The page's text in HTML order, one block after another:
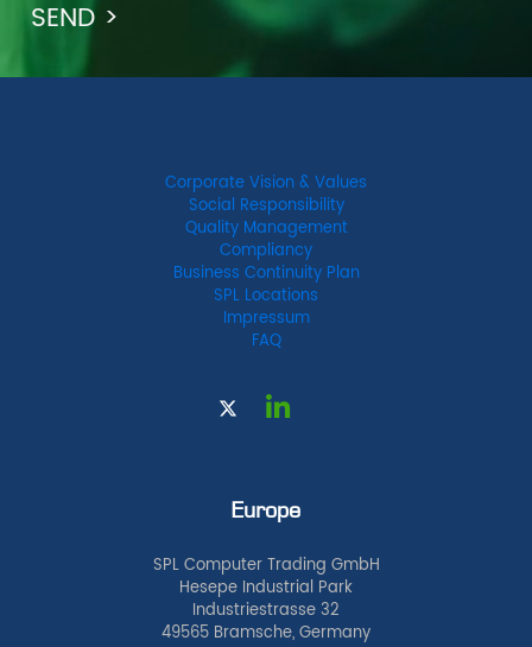
Corporate Vision & Values
Social Responsibility
Quality Management
Compliancy
Business Continuity Plan
SPL Locations
Impressum
FAQ
Europe
SPL Computer Trading GmbH
Hesepe Industrial Park
Industriestrasse 32
49565 Bramsche, Germany